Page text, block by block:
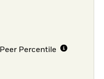
Percentile